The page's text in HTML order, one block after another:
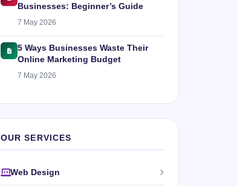
Businesses: Beginner’s Guide
7 May 2026
5 Ways Businesses Waste Their
Online Marketing Budget
7 May 2026
OUR SERVICES
Web Design